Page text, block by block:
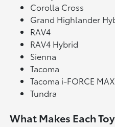
Corolla Cross
Grand Highlander
RAV4
RAV4 Hybrid
Sienna
Tacoma
Tacoma i-FORCE MAX
Tundra
What Makes Each